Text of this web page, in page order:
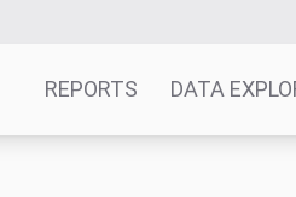
REPORTS DATA